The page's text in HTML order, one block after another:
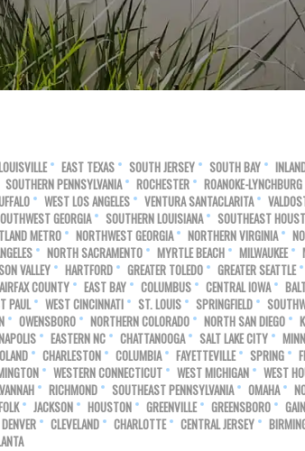
EAST TEXAS SOUTH JERSEY SOUTH BAY
SOUTHERN PENNSYLVANIA ROCHESTER ROANOKE-LYNCHBURG
WEST LOS ANGELES VENTURA SANTACLARITA
GEORGIA SOUTHERN LOUISIANA SOUTHEAST
METRO NORTHWEST GEORGIA NORTHERN VIRGINIA
NORTH SACRAMENTO MYRTLE BEACH MILWAUKEE
VALLEY HARTFORD GREATER TOLEDO GREATER SEATTLE
COUNTY EAST BAY COLUMBUS CENTRAL IOWA
PAUL WEST CINCINNATI ST. LOUIS SPRINGFIELD
OWENSBORO NORTHERN COLORADO NORTH SAN DIEGO
EASTERN NC CHATTANOOGA SALT LAKE CITY
CHARLESTON COLUMBIA FAYETTEVILLE SPRING
WESTERN CONNECTICUT WEST MICHIGAN WEST
RICHMOND SOUTHEAST PENNSYLVANIA OMAHA
JACKSON HOUSTON GREENVILLE GREENSBORO
DENVER CLEVELAND CHARLOTTE CENTRAL JERSEY